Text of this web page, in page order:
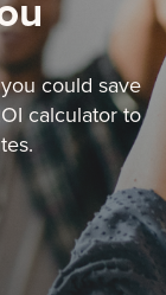
could save
calculator to